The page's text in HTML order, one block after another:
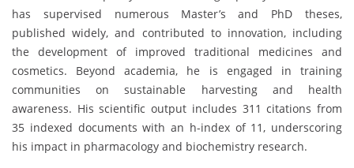
has supervised numerous Master’s and PhD theses,
published widely, and contributed to innovation, including
the development of improved traditional medicines and
cosmetics. Beyond academia, he is engaged in training
communities on sustainable harvesting and health
awareness. His scientific output includes 311 citations from
35 indexed documents with an h-index of 11, underscoring
his impact in pharmacology and biochemistry research.